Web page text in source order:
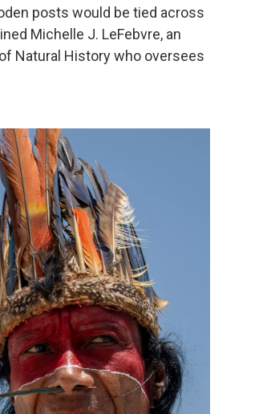
posts would be tied across
Michelle J. LeFebvre, an
Natural History who oversees